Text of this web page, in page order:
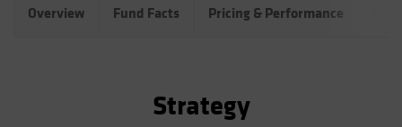
Overview Fund Facts Pricing & Performance
Strategy